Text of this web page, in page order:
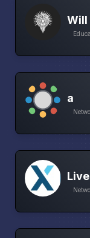
Will
a